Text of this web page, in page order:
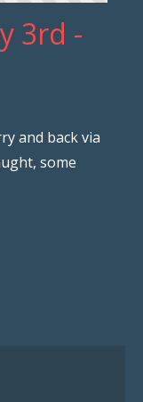
3rd -
and back via
some